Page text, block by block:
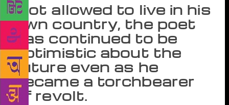
Not allowed to live in his
own country, the poet
has continued to be
optimistic about the
future even as he
became a torchbearer
of revolt.